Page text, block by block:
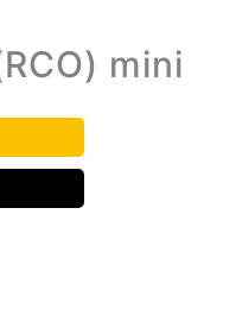
mini